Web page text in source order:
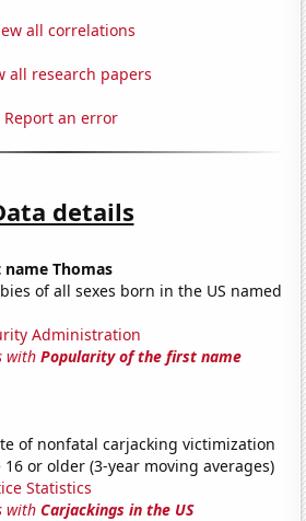
all correlations
all research papers
Report an error
details
Thomas
of all sexes born in the US named
Administration
withPopularity of the first name
of nonfatal carjacking victimization
or older (3-year moving averages)
Statistics
withCarjackings in the US